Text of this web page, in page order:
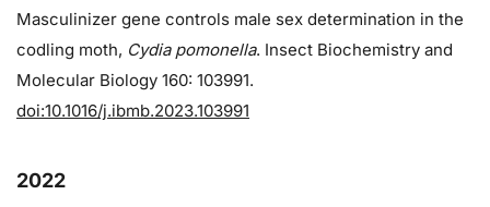
Masculinizer gene controls male sex determination in the
codling moth, Cydia pomonella. Insect Biochemistry and
Molecular Biology 160: 103991.
doi:10.1016/j.ibmb.2023.103991
2022